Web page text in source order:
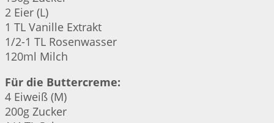
2 Eier (L)
1 TL Vanille Extrakt
1/2-1 TL Rosenwasser
120ml Milch
Für die Buttercreme:
4 Eiweiß (M)
200g Zucker